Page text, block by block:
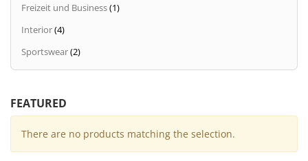
Freizeit und Business(1)
Interior(4)
Sportswear(2)
FEATURED
There are no products matching the selection.